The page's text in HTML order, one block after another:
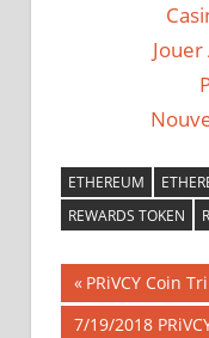
Jouer
ETHEREUM
REWARDS TOKEN
Post
Previous
Post:
PRiVCY Coin
Next
7/19/2018